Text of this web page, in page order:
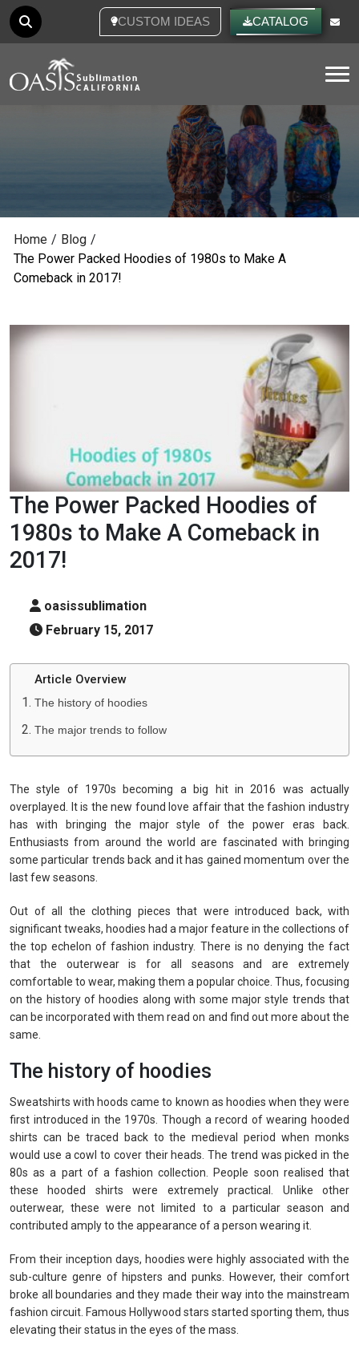
CUSTOM IDEAS CATALOG
Home / Blog /
The Power Packed Hoodies of 1980s to Make A
Comeback in 2017!
The Power Packed Hoodies of
1980s to Make A Comeback in
2017!
oasissublimation
February 15, 2017
Article Overview
The history of hoodies
The major trends to follow
The style of 1970s becoming a big hit in 2016 was actually
overplayed. It is the new found love affair that the fashion industry
has with bringing the major style of the power eras back.
Enthusiasts from around the world are fascinated with bringing
some particular trends back and it has gained momentum over the
last few seasons.
Out of all the clothing pieces that were introduced back, with
significant tweaks, hoodies had a major feature in the collections of
the top echelon of fashion industry. There is no denying the fact
that the outerwear is for all seasons and are extremely
comfortable to wear, making them a popular choice. Thus, focusing
on the history of hoodies along with some major style trends that
can be incorporated with them read on and find out more about the
same.
The history of hoodies
Sweatshirts with hoods came to known as hoodies when they were
first introduced in the 1970s. Though a record of wearing hooded
shirts can be traced back to the medieval period when monks
would use a cowl to cover their heads. The trend was picked in the
80s as a part of a fashion collection. People soon realised that
these hooded shirts were extremely practical. Unlike other
outerwear, these were not limited to a particular season and
contributed amply to the appearance of a person wearing it.
From their inception days, hoodies were highly associated with the
sub-culture genre of hipsters and punks. However, their comfort
broke all boundaries and they made their way into the mainstream
fashion circuit. Famous Hollywood stars started sporting them, thus
elevating their status in the eyes of the mass.